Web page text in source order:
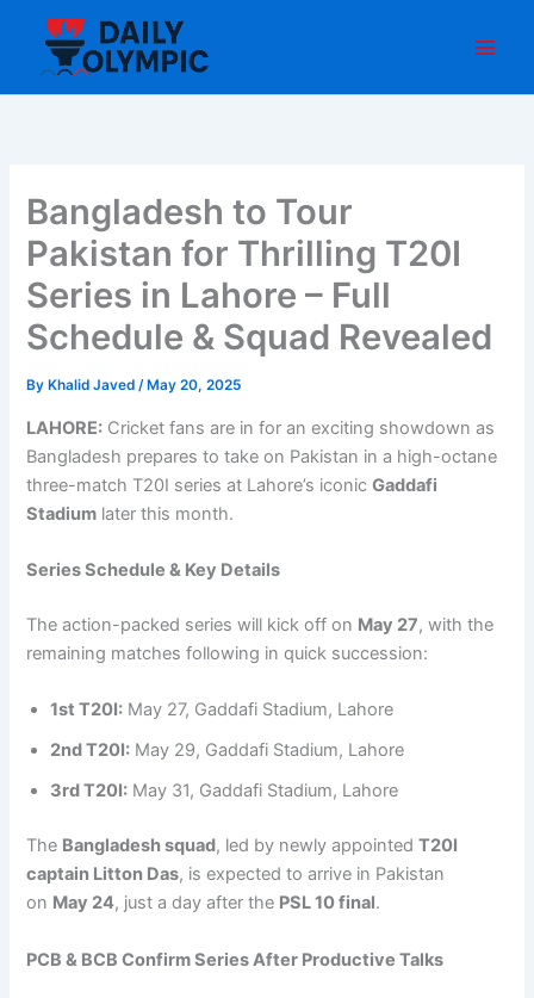
content
Bangladesh to Tour
Pakistan for Thrilling T20I
Series in Lahore – Full
Schedule & Squad Revealed
By Khalid Javed/ May 20, 2025
LAHORE: Cricket fans are in for an exciting showdown as
Bangladesh prepares to take on Pakistan in a high-octane
three-match T20I series at Lahore’s iconicGaddafi
Stadium later this month.
Series Schedule & Key Details
The action-packed series will kick off on May 27, with the
remaining matches following in quick succession:
1st T20I: May 27, Gaddafi Stadium, Lahore
2nd T20I: May 29, Gaddafi Stadium, Lahore
3rd T20I: May 31, Gaddafi Stadium, Lahore
The Bangladesh squad, led by newly appointedT20I
captain Litton Das, is expected to arrive in Pakistan
on May 24, just a day after the PSL 10 final.
PCB & BCB Confirm Series After Productive Talks